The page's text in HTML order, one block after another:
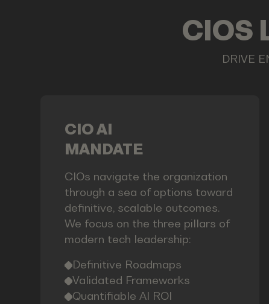
CIOS
DRIVE
CIO AI
MANDATE
CIOs navigate the organization
through a sea of options toward
definitive, scalable outcomes.
We focus on the three pillars of
modern tech leadership:
Definitive Roadmaps
Validated Frameworks
Quantifiable AI ROI